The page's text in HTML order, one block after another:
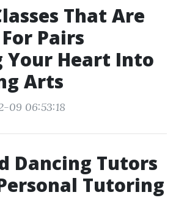
That Are
Pairs
Your Heart Into
Arts
09 06:53:18
Dancing Tutors
Tutoring